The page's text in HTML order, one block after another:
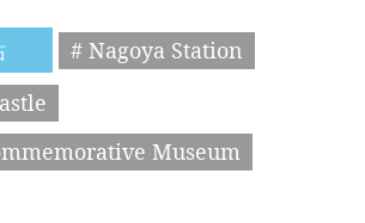
# Nagoya Station
Museum